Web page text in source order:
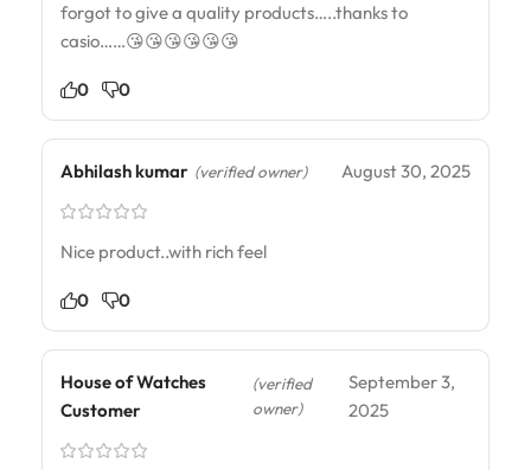
forgot to give a quality products…..thanks to
casio……😘😘😘😘😘😘
0 0
Abhilash kumar (verified owner) August 30, 2025
Nice product..with rich feel
0 0
House of Watches
Customer
(verified
owner)
September 3,
2025